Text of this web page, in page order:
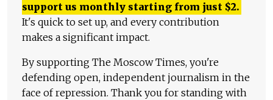
support us monthly starting from just $2.
It's quick to set up, and every contribution
makes a significant impact.
By supporting The Moscow Times, you're
defending open, independent journalism in the
face of repression. Thank you for standing with